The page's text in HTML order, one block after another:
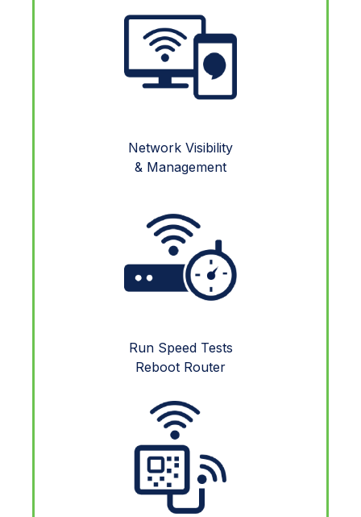
Network Visibility
& Management
Run Speed Tests
Reboot Router